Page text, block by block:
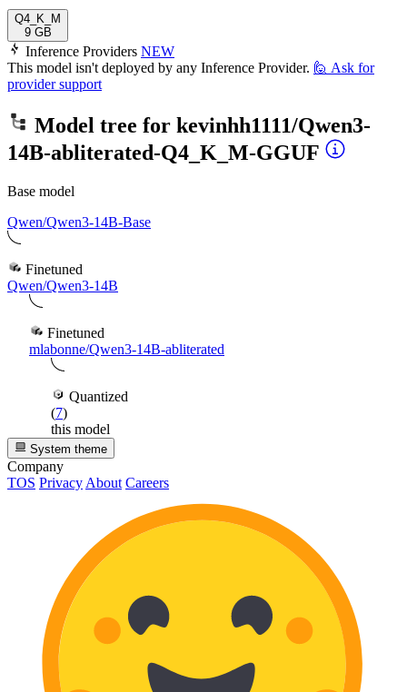
Q4_K_M
9 GB
Inference Providers NEW
This model isn't deployed by any Inference Provider. 🙋 Ask for
provider support
Model tree for kevinhh1111/Qwen3-
14B-abliterated-Q4_K_M-GGUF
Base model
Qwen/Qwen3-14B-Base
Finetuned
Qwen/Qwen3-14B
Finetuned
mlabonne/Qwen3-14B-abliterated
Quantized
(7)
this model
System theme
Company
TOS Privacy About Careers